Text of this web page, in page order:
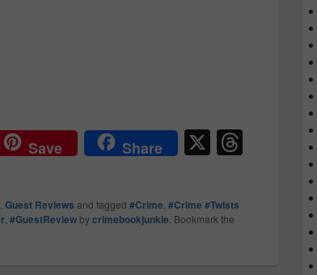
Save Share X
, Guest Reviews and tagged #Crime, #Crime #Twists
, #GuestReview bycrimebookjunkie. Bookmark the